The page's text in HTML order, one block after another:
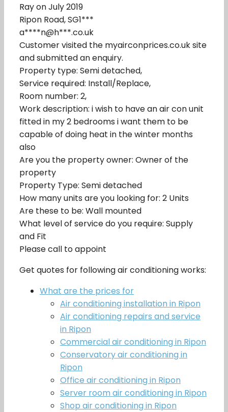
Ray on July 2019
Ripon Road, SG1***
a****n@h***.co.uk
Customer visited the myairconprices.co.uk site
and submitted an enquiry.
Property type: Semi detached,
Service required: Install/Replace,
Room number: 2,
Work description: i wish to have an air con unit
fitted in my 2 bedrooms i want them to be
capable of doing heat in the winter months
also
Are you the property owner: Owner of the
property
Property Type: Semi detached
How many units are you looking for: 2 Units
Are these to be: Wall mounted
What level of service do you require: Supply
and Fit
Please call to appoint
Get quotes for following air conditioning works:
What are the prices for
Air conditioning installation in Ripon
Air conditioning repairs and service
in Ripon
Commercial air conditioning in Ripon
Conservatory air conditioning in
Ripon
Office air conditioning in Ripon
Server room air conditioning in Ripon
Shop air conditioning in Ripon